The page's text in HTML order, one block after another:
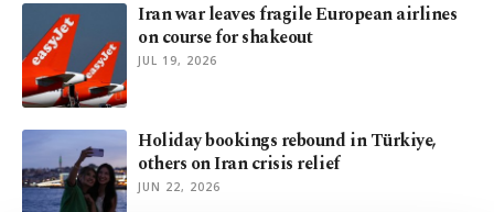
Iran war leaves fragile European airlines
on course for shakeout
JUL 19, 2026
Holiday bookings rebound in Türkiye,
others on Iran crisis relief
JUN 22, 2026